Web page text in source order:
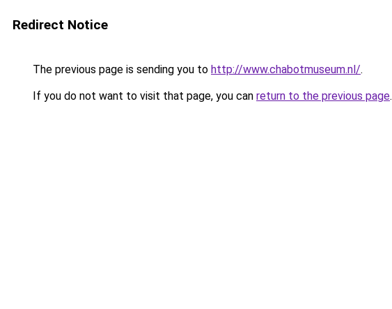
Redirect Notice
The previous page is sending you to http://www.chabotmuseum.nl/.
If you do not want to visit that page, you can return to the previous page.